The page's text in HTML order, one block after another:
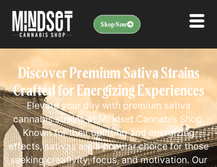
Shop Now
Discover Premium Sativa Strains
Crafted for Energizing Experiences
Elevate your day with premium sativa
cannabis strains at Mindset Cannabis Shop.
Known for their uplifting and energizing
effects, sativas are a popular choice for those
seeking creativity, focus, and motivation. Our